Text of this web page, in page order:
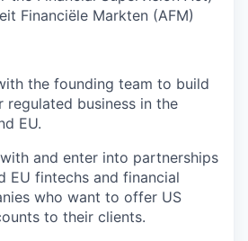
Financiële Markten (AFM)
the founding team to build
regulated business in the
EU.
and enter into partnerships
EU fintechs and financial
who want to offer US
to their clients.